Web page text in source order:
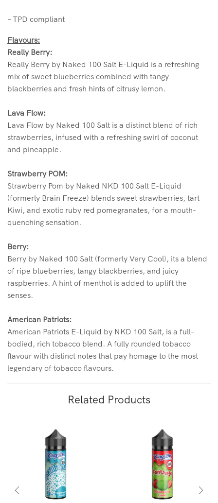
– TPD compliant
Flavours:
Really Berry:
Really Berry by Naked 100 Salt E-Liquid is a refreshing
mix of sweet blueberries combined with tangy
blackberries and fresh hints of citrusy lemon.
Lava Flow:
Lava Flow by Naked 100 Salt is a distinct blend of rich
strawberries, infused with a refreshing swirl of coconut
and pineapple.
Strawberry POM:
Strawberry Pom by Naked NKD 100 Salt E-Liquid
(formerly Brain Freeze) blends sweet strawberries, tart
Kiwi, and exotic ruby red pomegranates, for a mouth-
quenching sensation.
Berry:
Berry by Naked 100 Salt (formerly Very Cool), its a blend
of ripe blueberries, tangy blackberries, and juicy
raspberries. A hint of menthol is added to uplift the
senses.
American Patriots:
American Patriots E-Liquid by NKD 100 Salt, is a full-
bodied, rich tobacco blend. A fully rounded tobacco
flavour with distinct notes that pay homage to the most
legendary of tobacco flavours.
Related Products